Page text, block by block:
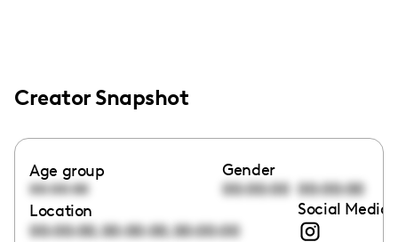
Creator Snapshot
Age group
00:00:00
Gender
00:00:00 00:00:00
Location
00:00:00,00:00:00,00:00:00
Social Media